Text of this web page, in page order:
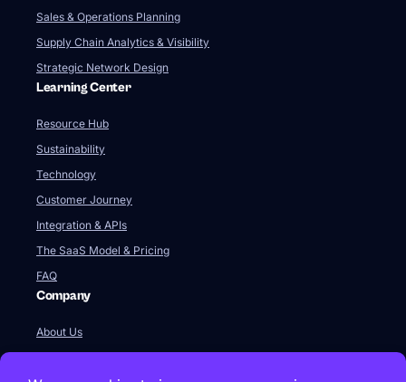
Sales & Operations Planning
Supply Chain Analytics & Visibility
Strategic Network Design
Learning Center
Resource Hub
Sustainability
Technology
Customer Journey
Integration & APIs
The SaaS Model & Pricing
FAQ
Company
About Us